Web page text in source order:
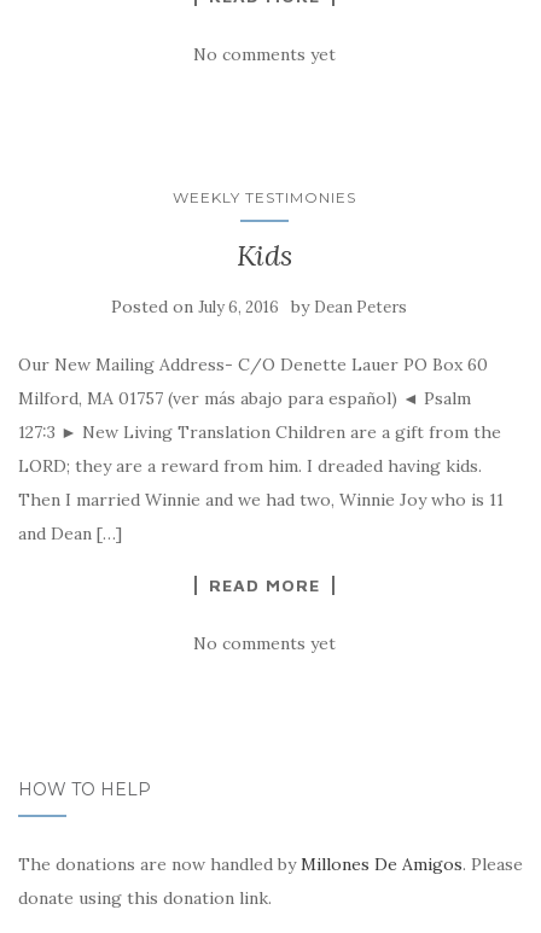
No comments yet
WEEKLY TESTIMONIES
Kids
Posted on July 6, 2016 by Dean Peters
Our New Mailing Address- C/O Denette Lauer PO Box 60
Milford, MA 01757 (ver más abajo para español) ◄ Psalm
127:3 ► New Living Translation Children are a gift from the
LORD; they are a reward from him. I dreaded having kids.
Then I married Winnie and we had two, Winnie Joy who is 11
and Dean […]
READ MORE
No comments yet
HOW TO HELP
The donations are now handled byMillones De Amigos. Please
donate using this donation link.